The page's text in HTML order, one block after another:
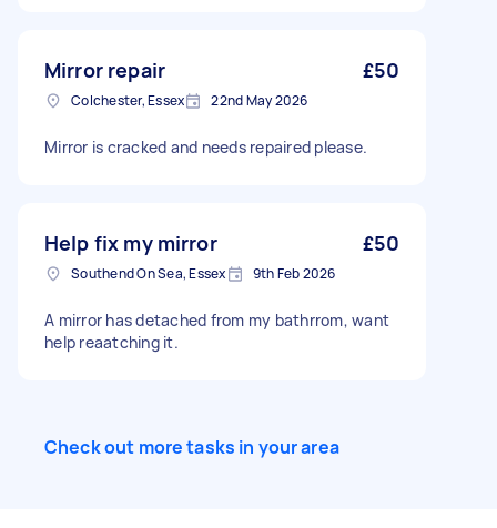
Mirror repair £50
Colchester, Essex 22nd May 2026
Mirror is cracked and needs repaired please.
Help fix my mirror £50
Southend On Sea, Essex 9th Feb 2026
A mirror has detached from my bathrrom, want
help reaatching it.
Check out more tasks in your area